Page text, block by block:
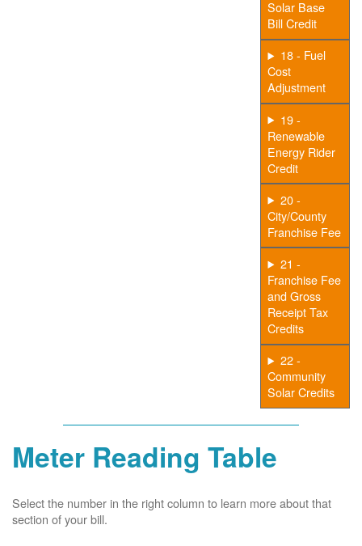
Solar Base
Bill Credit
18 - Fuel
Cost
Adjustment
19 -
Renewable
Energy Rider
Credit
20 -
City/County
Franchise Fee
21 -
Franchise Fee
and Gross
Receipt Tax
Credits
22 -
Community
Solar Credits
Meter Reading Table
Select the number in the right column to learn more about that
section of your bill.